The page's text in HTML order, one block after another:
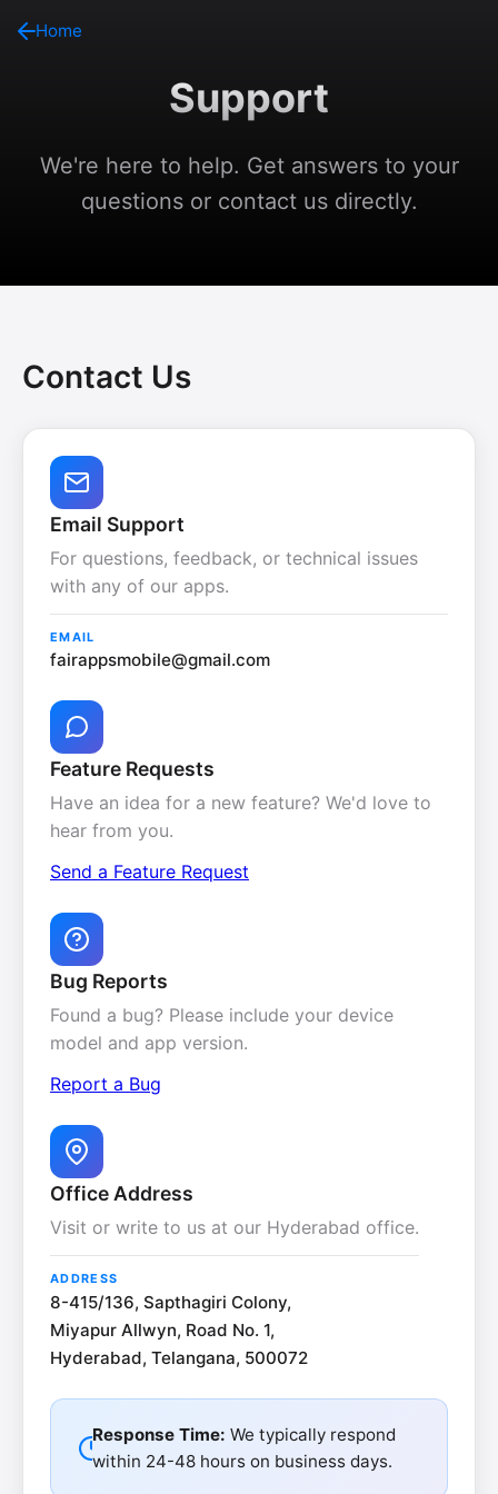
Home
Support
We're here to help. Get answers to your
questions or contact us directly.
Contact Us
Email Support
For questions, feedback, or technical issues
with any of our apps.
EMAIL
fairappsmobile@gmail.com
Feature Requests
Have an idea for a new feature? We'd love to
hear from you.
Send a Feature Request
Bug Reports
Found a bug? Please include your device
model and app version.
Report a Bug
Office Address
Visit or write to us at our Hyderabad office.
ADDRESS
8-415/136, Sapthagiri Colony,
Miyapur Allwyn, Road No. 1,
Hyderabad, Telangana, 500072
Response Time: We typically respond
within 24-48 hours on business days.